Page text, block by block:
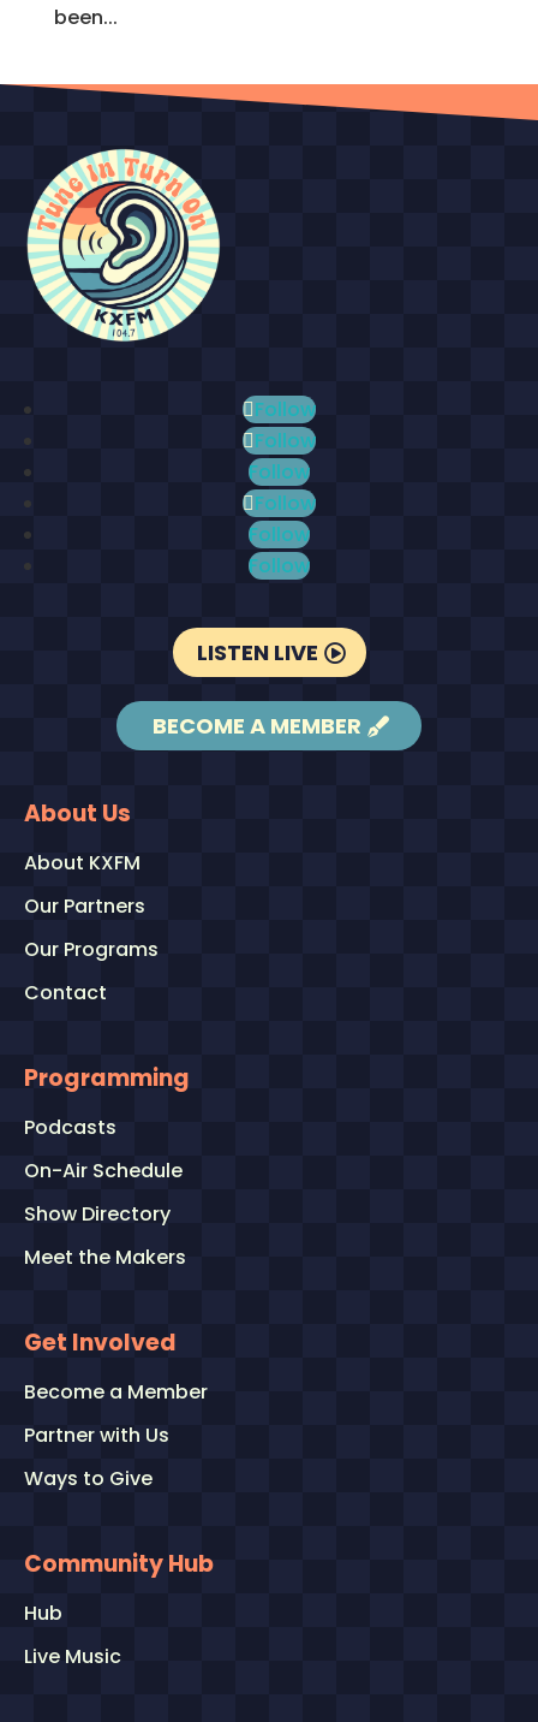
been...
Follow
Follow
Follow
Follow
Follow
Follow
LISTEN LIVE
BECOME A MEMBER
About Us
About KXFM
Our Partners
Our Programs
Contact
Programming
Podcasts
On-Air Schedule
Show Directory
Meet the Makers
Get Involved
Become a Member
Partner with Us
Ways to Give
Community Hub
Hub
Live Music